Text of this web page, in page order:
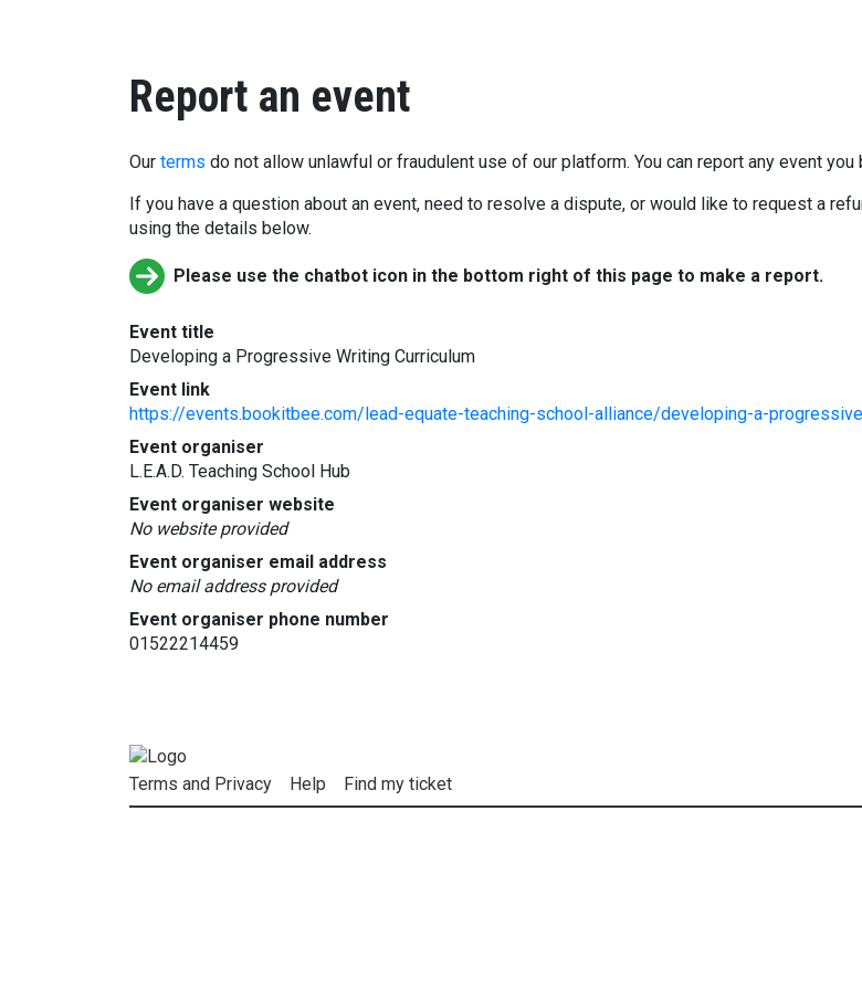
Report an event
Our terms do not allow unlawful or fraudulent use of our platform. You can report any event
If you have a question about an event, need to resolve a dispute, or would like to request a
using the details below.
Please use the chatbot icon in the bottom right of this page to make a report.
Event title
Developing a Progressive Writing Curriculum
Event link
https://events.bookitbee.com/lead-equate-teaching-school-alliance/developing-a-
Event organiser
L.E.A.D. Teaching School Hub
Event organiser website
No website provided
Event organiser email address
No email address provided
Event organiser phone number
01522214459
Terms and Privacy Help Find my ticket